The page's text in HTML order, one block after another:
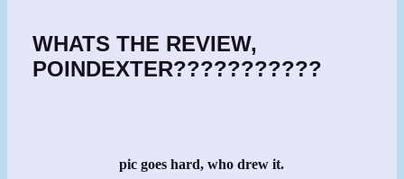
WHATS THE REVIEW,
POINDEXTER???????????
pic goes hard, who drew it.